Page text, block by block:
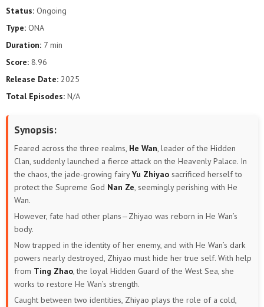
Status: Ongoing
Type: ONA
Duration: 7 min
Score: 8.96
Release Date: 2025
Total Episodes: N/A
Synopsis:
Feared across the three realms, He Wan, leader of the Hidden
Clan, suddenly launched a fierce attack on the Heavenly Palace. In
the chaos, the jade-growing fairyYu Zhiyao sacrificed herself to
protect the Supreme God Nan Ze, seemingly perishing with He
Wan.
However, fate had other plans—Zhiyao was reborn in He Wan’s
body.
Now trapped in the identity of her enemy, and with He Wan’s dark
powers nearly destroyed, Zhiyao must hide her true self. With help
from Ting Zhao, the loyal Hidden Guard of the West Sea, she
works to restore He Wan’s strength.
Caught between two identities, Zhiyao plays the role of a cold,